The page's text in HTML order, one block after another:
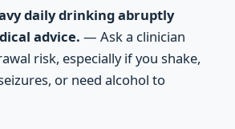
daily drinking abruptly
advice. — Ask a clinician
risk, especially if you shake,
or need alcohol to